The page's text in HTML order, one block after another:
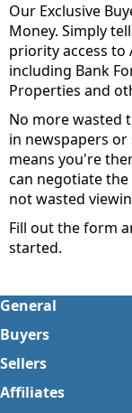
Our Exclusive
Money. Simply
priority access to
including Bank
Properties and
No more wasted
in newspapers
means you're
can negotiate
not wasted
Fill out the form
started.
General
Buyers
Sellers
Affiliates